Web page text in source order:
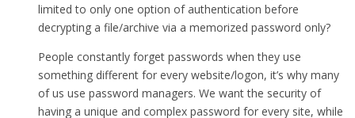
limited to only one option of authentication before
decrypting a file/archive via a memorized password only?
People constantly forget passwords when they use
something different for every website/logon, it’s why many
of us use password managers. We want the security of
having a unique and complex password for every site, while